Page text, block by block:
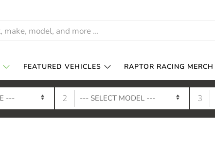
FEATURED VEHICLES RAPTOR RACING MERCH
2 3